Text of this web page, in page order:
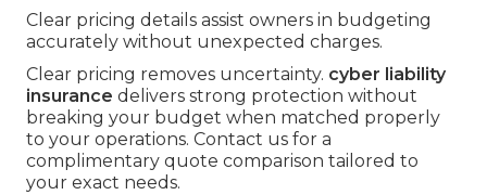
Clear pricing details assist owners in budgeting
accurately without unexpected charges.
Clear pricing removes uncertainty. cyber liability
insurance delivers strong protection without
breaking your budget when matched properly
to your operations. Contact us for a
complimentary quote comparison tailored to
your exact needs.